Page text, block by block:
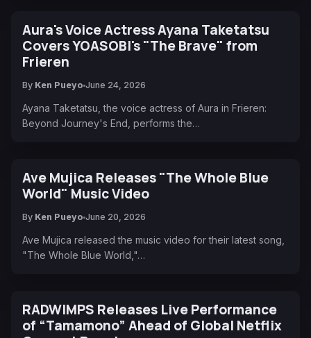
Aura's Voice Actress Ayana Taketatsu
Covers YOASOBI's "The Brave" from
Frieren
By Ken Pueyo June 24, 2026
Ayana Taketatsu, the voice actress of Aura in Frieren:
Beyond Journey's End, performs the…
Ave Mujica Releases "The Whole Blue
World" Music Video
By Ken Pueyo June 20, 2026
Ave Mujica released the music video for their latest song,
"The Whole Blue World,"…
RADWIMPS Releases Live Performance
of “Tamamono” Ahead of Global Netflix